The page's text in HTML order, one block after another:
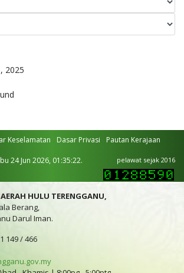
2025
Keselamatan Dasar Privasi Pautan Kerajaan
24 Jun 2026, 01:35:22. pelawat sejak 2016
HULU TERENGGANU,
Berang,
Darul Iman.
149 / 466